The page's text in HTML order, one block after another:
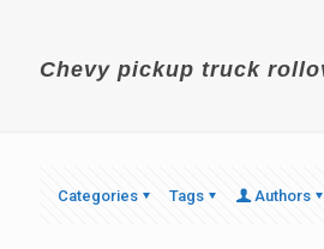
Chevy pickup truck
Categories Tags Authors